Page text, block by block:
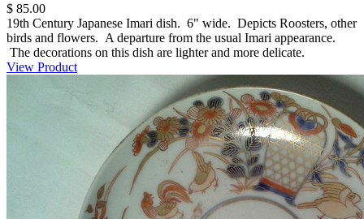
$ 85.00
19th Century Japanese Imari dish. 6" wide. Depicts Roosters, other
birds and flowers. A departure from the usual Imari appearance.
The decorations on this dish are lighter and more delicate.
View Product